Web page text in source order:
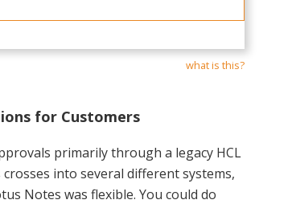
what is this?
for Customers
primarily through a legacy HCL
into several different systems,
Notes was flexible. You could do